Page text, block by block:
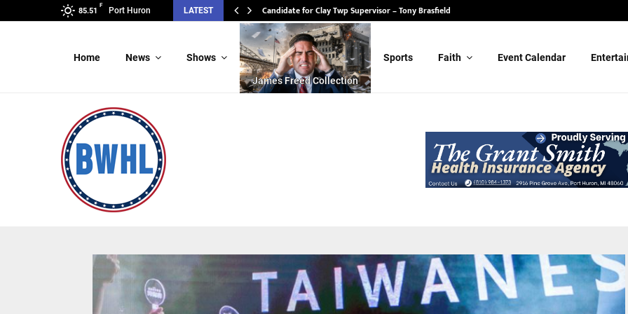
85.51
F
Port Huron LATEST Candidate for Clay Twp Supervisor – Tony Brasfield
Candidate for State Senate – Randy Schulz
Home News Shows
James Freed Collection
Sports Faith Event Calendar